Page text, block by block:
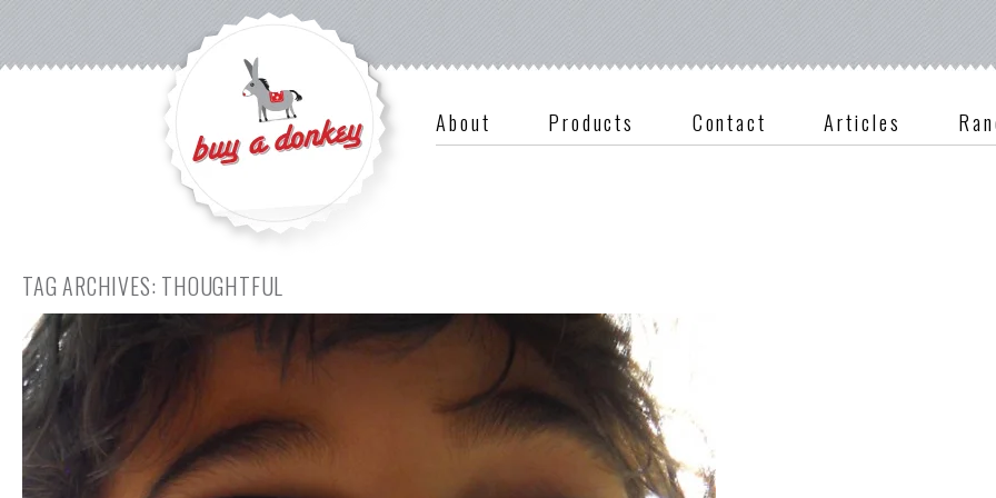
About Products Contact Articles
TAG ARCHIVES: THOUGHTFUL